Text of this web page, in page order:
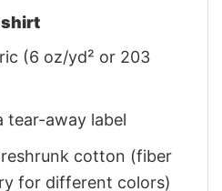
shirt
(6 oz/yd² or 203
tear-away label
cotton (fiber
for different colors)